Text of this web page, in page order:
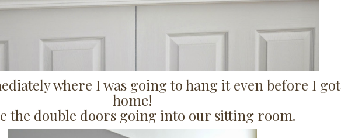
where I was going to hang it even before I got
home!
the double doors going into our sitting room.